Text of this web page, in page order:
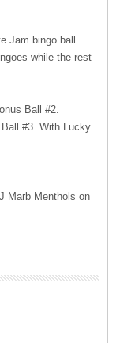
bingo ball.
while the rest
Ball #2.
#3. With Lucky
Marb Menthols on